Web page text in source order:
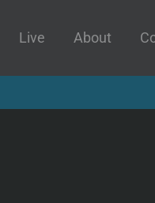
Live About